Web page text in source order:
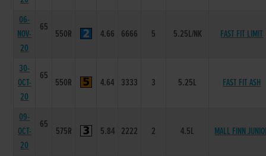
06-
NOV-
20
65
550R 4.66 6666 5 5.25L/NK FAST FIT LIMIT
30-
OCT-
20
65
550R 4.64 3333 3 5.25L FAST FIT ASH
09-
OCT-
20
65
575R 5.84 2222 2 4.5L MALL FINN